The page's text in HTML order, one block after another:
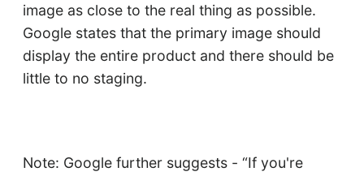
image as close to the real thing as possible.
Google states that the primary image should
display the entire product and there should be
little to no staging.
Note: Google further suggests - “If you're